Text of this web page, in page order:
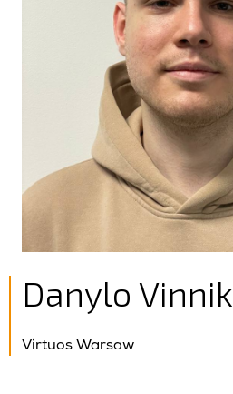
Danylo Vinnik
Virtuos Warsaw